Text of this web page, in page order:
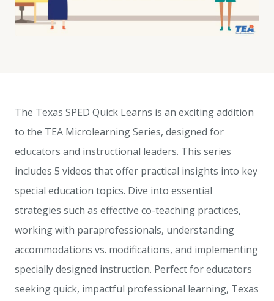
The Texas SPED Quick Learns is an exciting addition
to the TEA Microlearning Series, designed for
educators and instructional leaders. This series
includes 5 videos that offer practical insights into key
special education topics. Dive into essential
strategies such as effective co-teaching practices,
working with paraprofessionals, understanding
accommodations vs. modifications, and implementing
specially designed instruction. Perfect for educators
seeking quick, impactful professional learning, Texas